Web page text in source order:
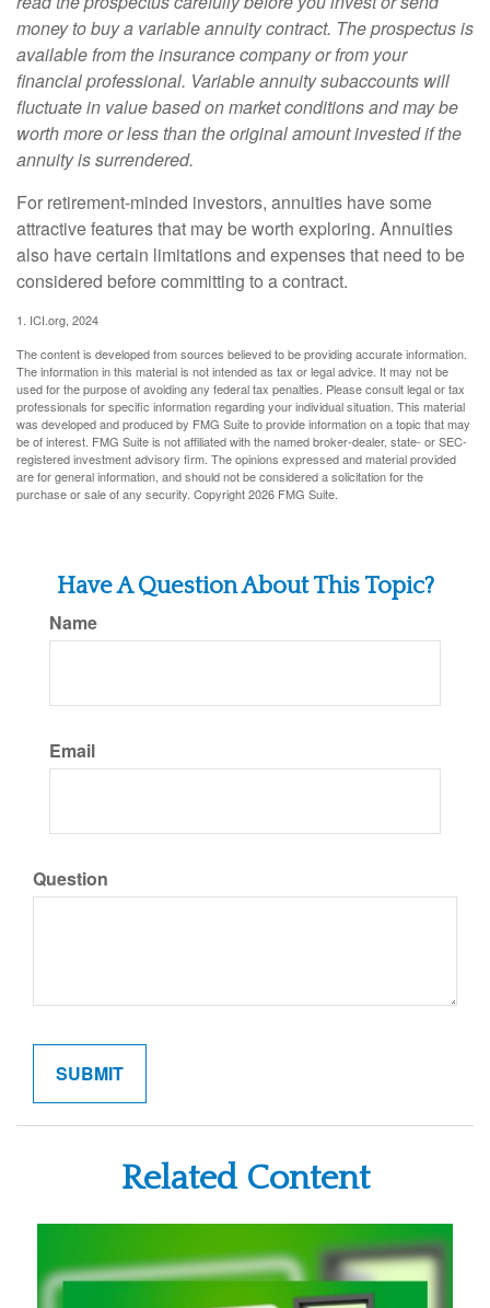
money to buy a variable annuity contract. The prospectus is
available from the insurance company or from your
financial professional. Variable annuity subaccounts will
fluctuate in value based on market conditions and may be
worth more or less than the original amount invested if the
annuity is surrendered.
For retirement-minded investors, annuities have some
attractive features that may be worth exploring. Annuities
also have certain limitations and expenses that need to be
considered before committing to a contract.
1. ICI.org, 2024
The content is developed from sources believed to be providing accurate information.
The information in this material is not intended as tax or legal advice. It may not be
used for the purpose of avoiding any federal tax penalties. Please consult legal or tax
professionals for specific information regarding your individual situation. This material
was developed and produced by FMG Suite to provide information on a topic that may
be of interest. FMG Suite is not affiliated with the named broker-dealer, state- or SEC-
registered investment advisory firm. The opinions expressed and material provided
are for general information, and should not be considered a solicitation for the
purchase or sale of any security. Copyright2026 FMG Suite.
Have A Question About This Topic?
Name
Email
Question
Related Content